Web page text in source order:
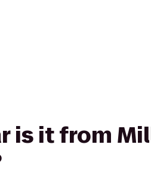
is it from